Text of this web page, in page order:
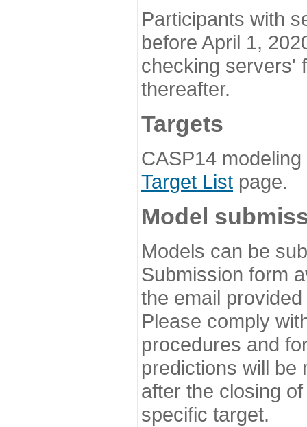
Participants with
before April 1,
checking servers'
thereafter.
Targets
CASP14
Target List page.
Model
Models can be
Submission form
the email
Please comply
procedures and
predictions will be
after the closing
specific target.